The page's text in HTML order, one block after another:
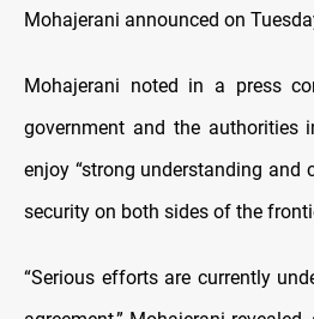
Mohajerani announced on
Mohajerani noted in a press
government and the authorities
enjoy “strong understanding and
security on both sides of the
“Serious efforts are currently